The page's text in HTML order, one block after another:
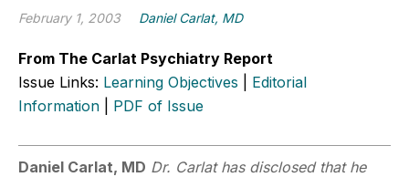
February 1, 2003 Daniel Carlat, MD
From The Carlat Psychiatry Report
Issue Links: Learning Objectives
Editorial
Information
PDF of Issue
Daniel Carlat, MD Dr. Carlat has disclosed that he